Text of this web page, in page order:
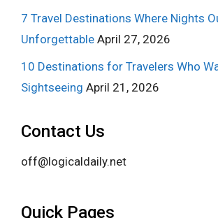
7 Travel Destinations Where Nights
Unforgettable April 27, 2026
10 Destinations for Travelers Who
Sightseeing April 21, 2026
Contact Us
off@logicaldaily.net
Quick Pages